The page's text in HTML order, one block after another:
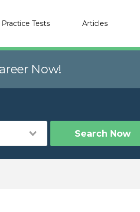
Practice Tests Articles
Now!
Search Now